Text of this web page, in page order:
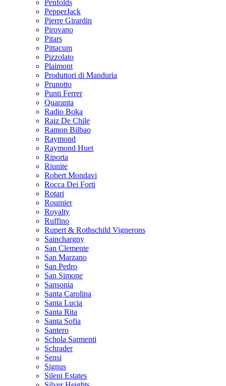
Penfolds
PepperJack
Pierre Girardin
Pirovano
Pitars
Pittacum
Pizzolato
Plaimont
Produttori di Manduria
Prunotto
Punti Ferrer
Quaranta
Radio Boka
Raiz De Chile
Ramon Bilbao
Raymond
Raymond Huet
Riporta
Riunite
Robert Mondavi
Rocca Dei Forti
Rotari
Roumier
Royalty
Ruffino
Rupert & Rothschild Vignerons
Sainchargny
San Clemente
San Marzano
San Pedro
San Simone
Sansonia
Santa Carolina
Santa Lucia
Santa Rita
Santa Sofia
Santero
Schola Sarmenti
Schrader
Sensi
Signus
Sileni Estates